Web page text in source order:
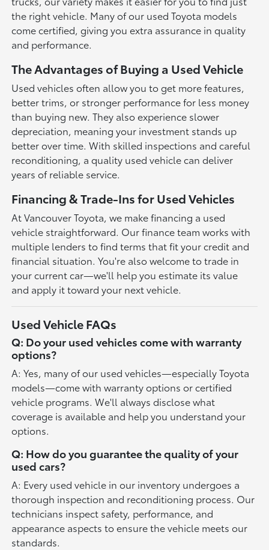
the right vehicle. Many of our used Toyota models
come certified, giving you extra assurance in quality
and performance.
The Advantages of Buying a Used Vehicle
Used vehicles often allow you to get more features,
better trims, or stronger performance for less money
than buying new. They also experience slower
depreciation, meaning your investment stands up
better over time. With skilled inspections and careful
reconditioning, a quality used vehicle can deliver
years of reliable service.
Financing & Trade-Ins for Used Vehicles
At Vancouver Toyota, we make financing a used
vehicle straightforward. Our finance team works with
multiple lenders to find terms that fit your credit and
financial situation. You're also welcome to trade in
your current car—we'll help you estimate its value
and apply it toward your next vehicle.
Used Vehicle FAQs
Q: Do your used vehicles come with warranty
options?
A: Yes, many of our used vehicles—especially Toyota
models—come with warranty options or certified
vehicle programs. We'll always disclose what
coverage is available and help you understand your
options.
Q: How do you guarantee the quality of your
used cars?
A: Every used vehicle in our inventory undergoes a
thorough inspection and reconditioning process. Our
technicians inspect safety, performance, and
appearance aspects to ensure the vehicle meets our
standards.